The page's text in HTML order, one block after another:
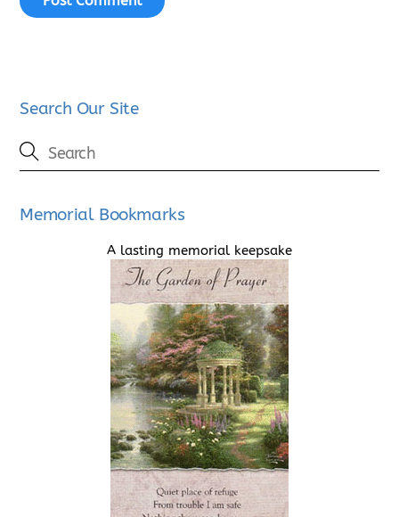
Search Our Site
Memorial Bookmarks
A lasting memorial keepsake